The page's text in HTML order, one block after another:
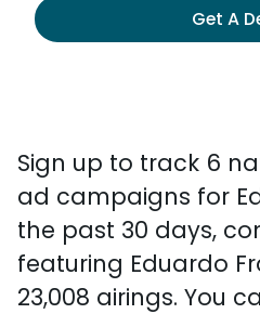
Get A
Sign up to track 6
ad campaigns for
the past 30 days,
featuring Eduardo
23,008 airings. You